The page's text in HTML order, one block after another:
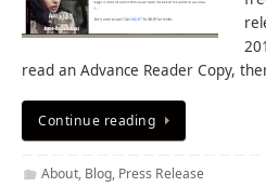
read an Advance Reader Copy,
Continue reading
About, Blog, Press Release